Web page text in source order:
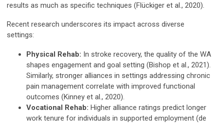
results as much as specific techniques (Flückiger et al., 2020).
Recent research underscores its impact across diverse
settings:
Physical Rehab: In stroke recovery, the quality of the WA
shapes engagement and goal setting (Bishop et al., 2021).
Similarly, stronger alliances in settings addressing chronic
pain management correlate with improved functional
outcomes (Kinney et al., 2020).
Vocational Rehab: Higher alliance ratings predict longer
work tenure for individuals in supported employment (de